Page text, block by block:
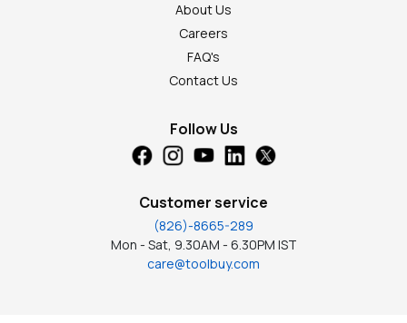
About Us
Careers
FAQ's
Contact Us
Follow Us
Customer service
(826)-8665-289
Mon - Sat, 9.30AM - 6.30PM IST
care@toolbuy.com